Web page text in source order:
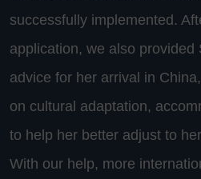
successfully implemented.
application, we also provided
advice for her arrival in
on cultural adaptation,
to help her better adjust to
With our help, more